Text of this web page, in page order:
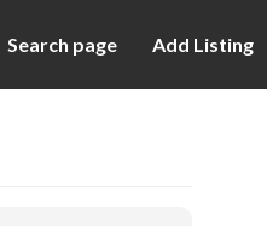
Search page Add Listing